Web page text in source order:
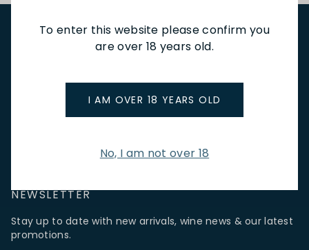
To enter this website please confirm you
are over 18 years old.
I AM OVER 18 YEARS OLD
No, I am not over 18
TO DRINK
NEWSLETTER
Stay up to date with new arrivals, wine news & our latest
promotions.